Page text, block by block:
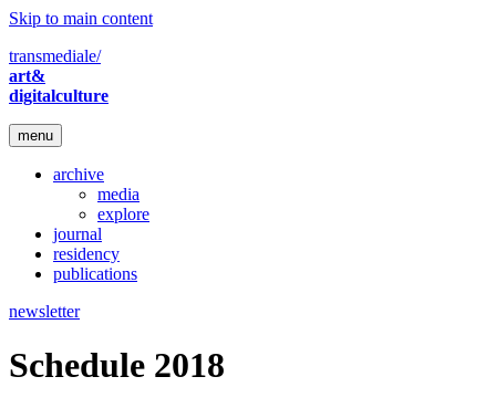
Skip to main content
transmediale/
art&
digitalculture
menu
archive
media
explore
journal
residency
publications
newsletter
Schedule 2018